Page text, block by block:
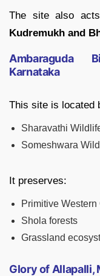
The site also
Kudremukh and
Ambaraguda
Karnataka
This site is located
Sharavathi
Someshwara
It preserves:
Primitive
Shola forests
Grassland
Glory of Allapalli,